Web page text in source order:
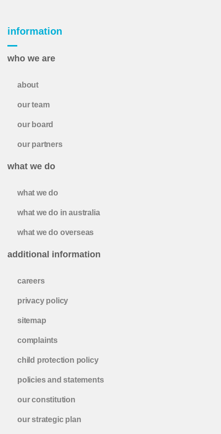
information
who we are
about
our team
our board
our partners
what we do
what we do
what we do in australia
what we do overseas
additional information
careers
privacy policy
sitemap
complaints
child protection policy
policies and statements
our constitution
our strategic plan